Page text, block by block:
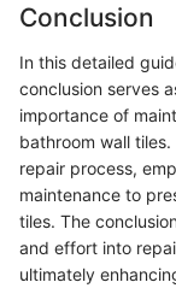
Conclusion
In this detailed
conclusion serves
importance of
bathroom wall
repair process,
maintenance to
tiles. The
and effort into
ultimately